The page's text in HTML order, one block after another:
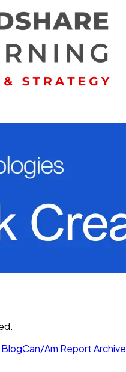
Can/Am Report Archive